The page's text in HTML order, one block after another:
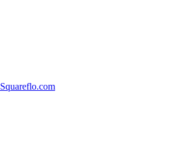
Squareflo.com